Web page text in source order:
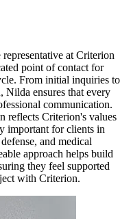
at Criterion
point of contact for
From initial inquiries to
Nilda ensures that every
communication.
reflects Criterion's values
important for clients in
and medical
approach helps build
they feel supported
with Criterion.